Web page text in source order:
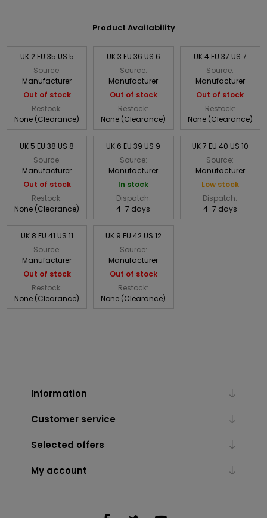
Product Availability
UK 2 EU 35 US 5
Source:
Manufacturer
Out of stock
Restock:
None (Clearance)
UK 3 EU 36 US 6
Source:
Manufacturer
Out of stock
Restock:
None (Clearance)
UK 4 EU 37 US 7
Source:
Manufacturer
Out of stock
Restock:
None (Clearance)
UK 5 EU 38 US 8
Source:
Manufacturer
Out of stock
Restock:
None (Clearance)
UK 6 EU 39 US 9
Source:
Manufacturer
In stock
Dispatch:
4-7 days
UK 7 EU 40 US 10
Source:
Manufacturer
Low stock
Dispatch:
4-7 days
UK 8 EU 41 US 11
Source:
Manufacturer
Out of stock
Restock:
None (Clearance)
UK 9 EU 42 US 12
Source:
Manufacturer
Out of stock
Restock:
None (Clearance)
Information
Customer service
Selected offers
My account